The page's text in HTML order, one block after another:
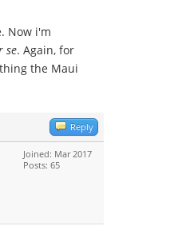
Now i'm
se. Again, for
the Maui
Reply
Joined: Mar 2017
Posts: 65